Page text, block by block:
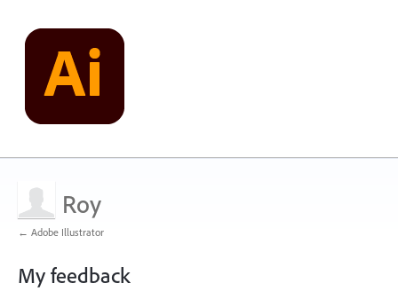
Roy
← Adobe Illustrator
My feedback